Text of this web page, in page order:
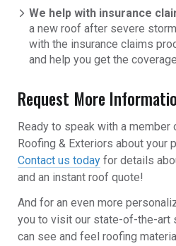
We help with insurance
a new roof after severe
with the insurance claims
and help you get the
Request More
Ready to speak with a member
Roofing & Exteriors about your
Contact us today for details
and an instant roof quote!
And for an even more
you to visit our state-of-the-art
can see and feel roofing